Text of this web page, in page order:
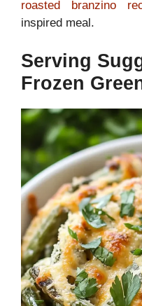
roasted branzino
inspired meal.
Serving
Frozen